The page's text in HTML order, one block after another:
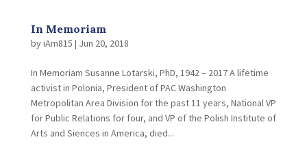
In Memoriam
byiAm815 | Jun 20, 2018
In Memoriam Susanne Lotarski, PhD, 1942 – 2017 A lifetime
activist in Polonia, President of PAC Washington
Metropolitan Area Division for the past 11 years, National VP
for Public Relations for four, and VP of the Polish Institute of
Arts and Siences in America, died...